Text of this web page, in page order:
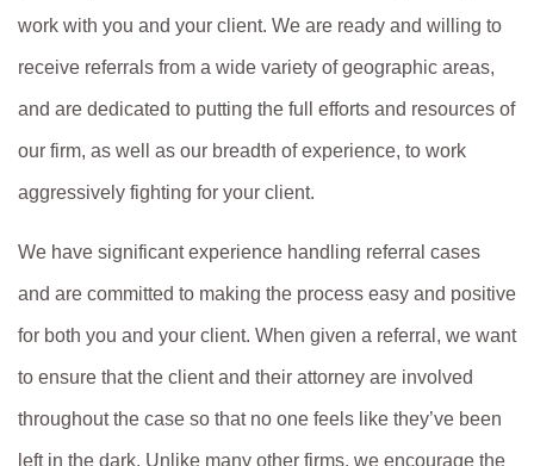
work with you and your client. We are ready and willing to
receive referrals from a wide variety of geographic areas,
and are dedicated to putting the full efforts and resources of
our firm, as well as our breadth of experience, to work
aggressively fighting for your client.
We have significant experience handling referral cases
and are committed to making the process easy and positive
for both you and your client. When given a referral, we want
to ensure that the client and their attorney are involved
throughout the case so that no one feels like they’ve been
left in the dark. Unlike many other firms, we encourage the